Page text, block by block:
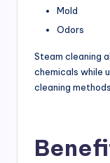
Mold
Odors
Steam cleaning
chemicals while
cleaning methods.